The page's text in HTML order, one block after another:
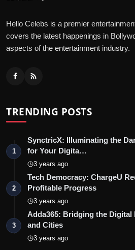
Hello Celebs is a premier
covers the latest happenings in
aspects of the entertainment industry.
TRENDING POSTS
1
SynctricX: Illuminating the
for Your Digita…
3 years ago
2
Tech Democracy: ChargеU
Profitable Progress
3 years ago
3
Adda365: Bridging the Digital
and Cities
3 years ago